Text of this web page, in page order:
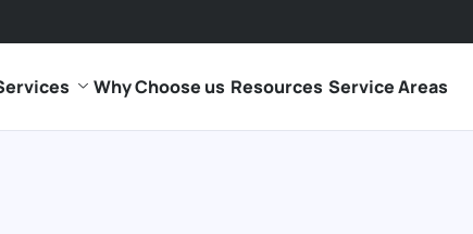
Why Choose us Resources Service Areas